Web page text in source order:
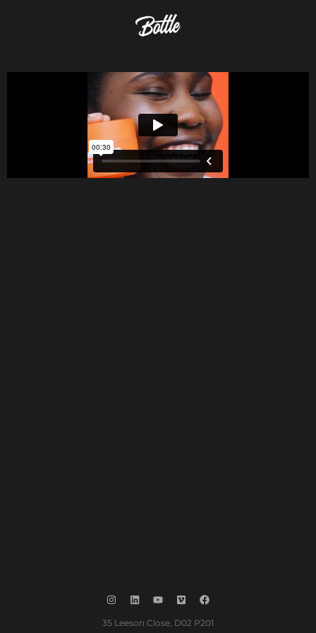
35 Leeson Close, D02 P201